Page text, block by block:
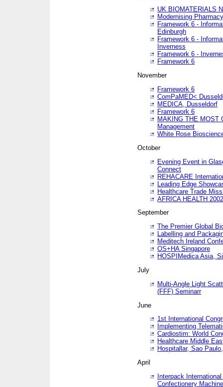
UK BIOMATERIALS
Modernising
Framework 6 -
Edinburgh
Framework 6 -
Inverness
Framework 6 -
Framework 6
November
Framework 6
ComPaMED<
MEDICA, Dusseldorf
Framework 6
MAKING THE MOST
Management
White Rose
October
Evening Event in
Connect
REHACARE
Leading Edge
Healthcare Trade
AFRICA HEALTH 2002
September
The Premier Global
Labelling and
Meditech Ireland
OS+HA Singapore
HOSPIMedica Asia,
July
Multi-Angle Light
(FFF) Seminarr
June
1st International
Implementing
Cardiostim: World
Healthcare Middle
Hospitallar, Sao
April
Interpack
Confectionery